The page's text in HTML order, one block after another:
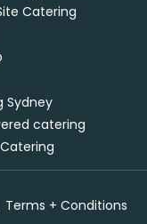
Catering
Sydney
catering
Terms + Conditions